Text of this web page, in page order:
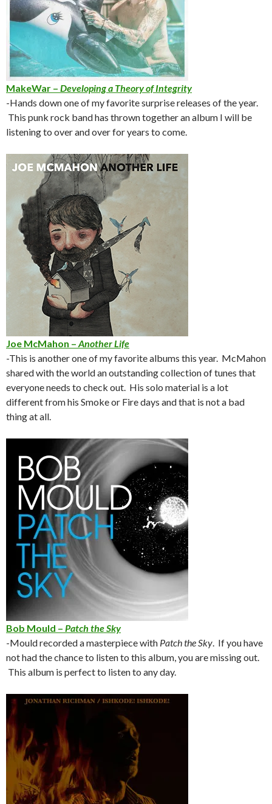
MakeWar – Developing a Theory of Integrity
-Hands down one of my favorite surprise releases of the year.
This punk rock band has thrown together an album I will be
listening to over and over for years to come.
Joe McMahon – Another Life
-This is another one of my favorite albums this year. McMahon
shared with the world an outstanding collection of tunes that
everyone needs to check out. His solo material is a lot
different from his Smoke or Fire days and that is not a bad
thing at all.
Bob Mould – Patch the Sky
-Mould recorded a masterpiece with Patch the Sky. If you have
not had the chance to listen to this album, you are missing out.
This album is perfect to listen to any day.